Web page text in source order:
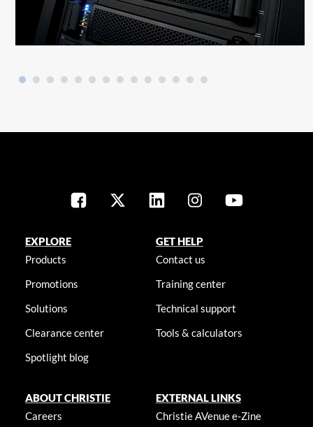
EXPLORE
Products
Promotions
Solutions
Clearance center
Spotlight blog
GET HELP
Contact us
Training center
Technical support
Tools & calculators
ABOUT CHRISTIE
Careers
EXTERNAL LINKS
Christie AVenue e-Zine